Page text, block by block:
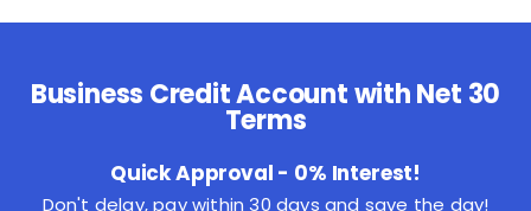
Business Credit Account with Net 30
Terms
Quick Approval - 0% Interest!
Don't delay, pay within 30 days and save the day!